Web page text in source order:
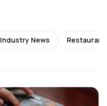
Industry News